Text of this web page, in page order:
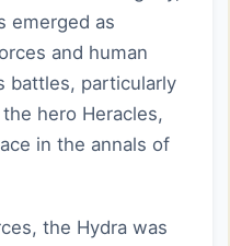
emerged as
and human
battles, particularly
hero Heracles,
in the annals of
the Hydra was